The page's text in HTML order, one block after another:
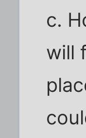
c.
will